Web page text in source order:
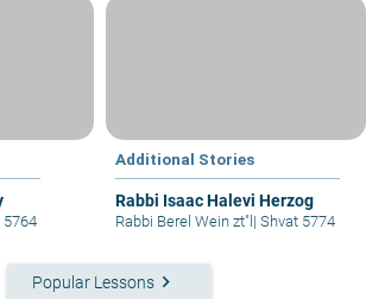
5764
Additional Stories
Rabbi Isaac Halevi Herzog
Rabbi Berel Wein zt"l | Shvat 5774
Popular Lessons keyboard_arrow_right